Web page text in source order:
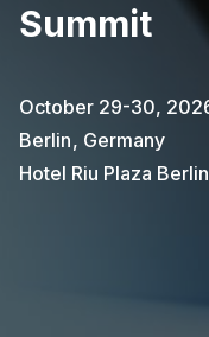
Summit
October 29-30,
Berlin, Germany
Hotel Riu Plaza Berlin